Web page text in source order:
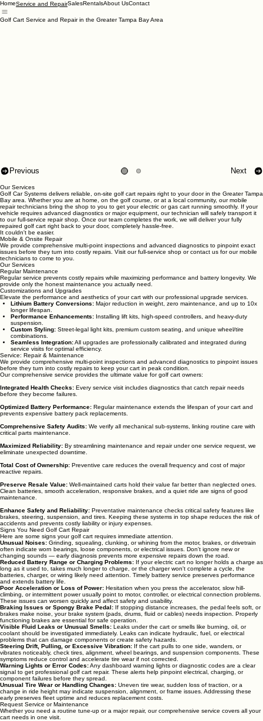
HomeService and RepairSalesRentalsAbout UsContact
Golf Cart Service and Repair in the Greater Tampa Bay Area
Previous Next
Our Services
Golf Car Systems delivers reliable, on-site golf cart repairs right to your door in the Greater Tampa
Bay area. Whether you are at home, on the golf course, or at a local community, our mobile
repair technicians bring the shop to you to get your electric or gas cart running smoothly. If your
vehicle requires advanced diagnostics or major equipment, our technician will safely transport it
to our full-service repair shop. Once our team completes the work, we will deliver your fully
repaired golf cart right back to your door, completely hassle-free.
It couldn't be easier.
Mobile & Onsite Repair
We provide comprehensive multi-point inspections and advanced diagnostics to pinpoint exact
issues before they turn into costly repairs. Visit our full-service shop or contact us for our mobile
technicians to come to you.
Our Services
Regular Maintenance
Regular service prevents costly repairs while maximizing performance and battery longevity. We
provide only the honest maintenance you actually need.
Customizations and Upgrades
Elevate the performance and aesthetics of your cart with our professional upgrade services.
Lithium Battery Conversions: Major reduction in weight, zero maintenance, and up to 10x
longer lifespan.
Performance Enhancements: Installing lift kits, high-speed controllers, and heavy-duty
suspension.
Custom Styling: Street-legal light kits, premium custom seating, and unique wheel/tire
combinations.
Seamless Integration:All upgrades are professionally calibrated and integrated during
service visits for optimal efficiency.
Service: Repair & Maintenance
We provide comprehensive multi-point inspections and advanced diagnostics to pinpoint issues
before they turn into costly repairs to keep your cart in peak condition.
Our comprehensive service provides the ultimate value for golf cart owners:
Integrated Health Checks: Every service visit includes diagnostics that catch repair needs
before they become failures.
Optimized Battery Performance: Regular maintenance extends the lifespan of your cart and
prevents expensive battery pack replacements.
Comprehensive Safety Audits: We verify all mechanical sub-systems, linking routine care with
critical parts maintenance.
Maximized Reliability: By streamlining maintenance and repair under one service request, we
eliminate unexpected downtime.
Total Cost of Ownership: Preventive care reduces the overall frequency and cost of major
reactive repairs.
Preserve Resale Value: Well-maintained carts hold their value far better than neglected ones.
Clean batteries, smooth acceleration, responsive brakes, and a quiet ride are signs of good
maintenance.
Enhance Safety and Reliability: Preventative maintenance checks critical safety features like
brakes, steering, suspension, and tires. Keeping these systems in top shape reduces the risk of
accidents and prevents costly liability or injury expenses.
Signs You Need Golf Cart Repair
Here are some signs your golf cart requires immediate attention.
Unusual Noises: Grinding, squealing, clunking, or whining from the motor, brakes, or drivetrain
often indicate worn bearings, loose components, or electrical issues. Don't ignore new or
changing sounds — early diagnosis prevents more expensive repairs down the road.
Reduced Battery Range or Charging Problems: If your electric cart no longer holds a charge as
long as it used to, takes much longer to charge, or the charger won't complete a cycle, the
batteries, charger, or wiring likely need attention. Timely battery service preserves performance
and extends battery life.
Poor Acceleration or Loss of Power: Hesitation when you press the accelerator, slow hill-
climbing, or intermittent power usually point to motor, controller, or electrical connection problems.
These issues can worsen quickly and affect safety and usability.
Braking Issues or Spongy Brake Pedal: If stopping distance increases, the pedal feels soft, or
brakes make noise, your brake system (pads, drums, fluid or cables) needs inspection. Properly
functioning brakes are essential for safe operation.
Visible Fluid Leaks or Unusual Smells: Leaks under the cart or smells like burning, oil, or
coolant should be investigated immediately. Leaks can indicate hydraulic, fuel, or electrical
problems that can damage components or create safety hazards.
Steering Drift, Pulling, or Excessive Vibration: If the cart pulls to one side, wanders, or
vibrates noticeably, check tires, alignment, wheel bearings, and suspension components. These
symptoms reduce control and accelerate tire wear if not corrected.
Warning Lights or Error Codes:Any dashboard warning lights or diagnostic codes are a clear
signal to get professional golf cart repair. These alerts help pinpoint electrical, charging, or
component failures before they spread.
Unusual Tire Wear or Handling Changes: Uneven tire wear, sudden loss of traction, or a
change in ride height may indicate suspension, alignment, or frame issues. Addressing these
early preserves fleet uptime and reduces replacement costs.
Request Service or Maintenance
Whether you need a routine tune-up or a major repair, our comprehensive service covers all your
cart needs in one visit.